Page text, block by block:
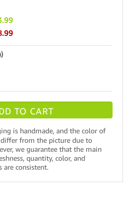
TO CART
is handmade, and the color of
from the picture due to
we guarantee that the main
quantity, color, and
consistent.